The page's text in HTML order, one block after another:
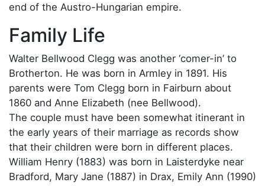
end of the Austro-Hungarian empire.
Family Life
Walter Bellwood Clegg was another ‘comer-in’ to
Brotherton. He was born in Armley in 1891. His
parents were Tom Clegg born in Fairburn about
1860 and Anne Elizabeth (nee Bellwood).
The couple must have been somewhat itinerant in
the early years of their marriage as records show
that their children were born in different places.
William Henry (1883) was born in Laisterdyke near
Bradford, Mary Jane (1887) in Drax, Emily Ann (1990)